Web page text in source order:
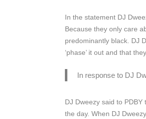
In the statement DJ
Because they only care
predominantly black. DJ
‘phase’ it out and that
In response to DJ
DJ Dweezy said to PDBY
the day. When DJ